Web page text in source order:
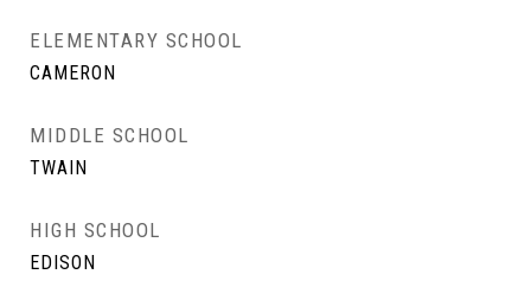
ELEMENTARY SCHOOL
CAMERON
MIDDLE SCHOOL
TWAIN
HIGH SCHOOL
EDISON